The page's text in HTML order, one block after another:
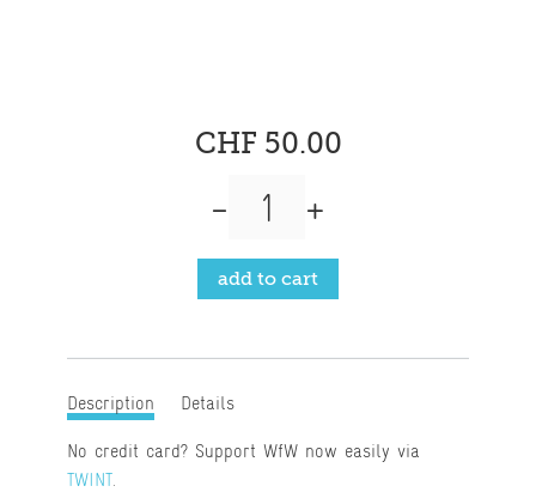
CHF 50.00
- +
Description Details
No credit card? Support WfW now easily via
TWINT